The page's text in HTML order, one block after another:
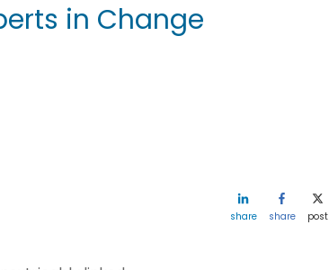
in Change
share share post